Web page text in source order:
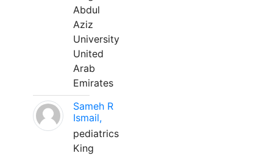
Abdul
Aziz
University
United
Arab
Emirates
Sameh R
Ismail,
pediatrics
King